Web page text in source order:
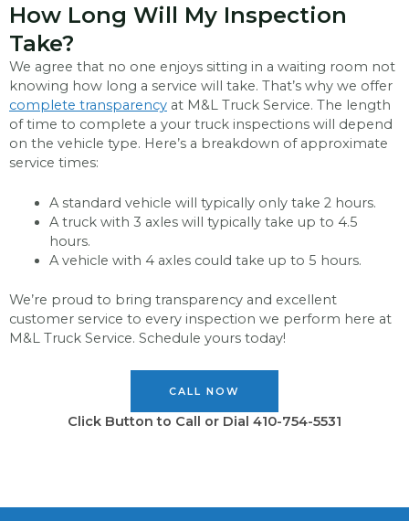
How Long Will My Inspection
Take?
We agree that no one enjoys sitting in a waiting room not
knowing how long a service will take. That’s why we offer
complete transparency at M&L Truck Service. The length
of time to complete a your truck inspections will depend
on the vehicle type. Here’s a breakdown of approximate
service times:
A standard vehicle will typically only take 2 hours.
A truck with 3 axles will typically take up to 4.5
hours.
A vehicle with 4 axles could take up to 5 hours.
We’re proud to bring transparency and excellent
customer service to every inspection we perform here at
M&L Truck Service. Schedule yours today!
CALL NOW
Click Button to Call or Dial 410-754-5531